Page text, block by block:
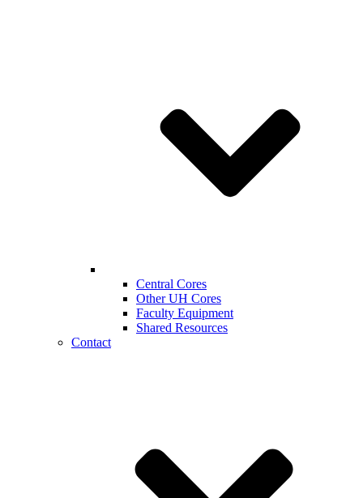
Central Cores
Other UH Cores
Faculty Equipment
Shared Resources
Contact